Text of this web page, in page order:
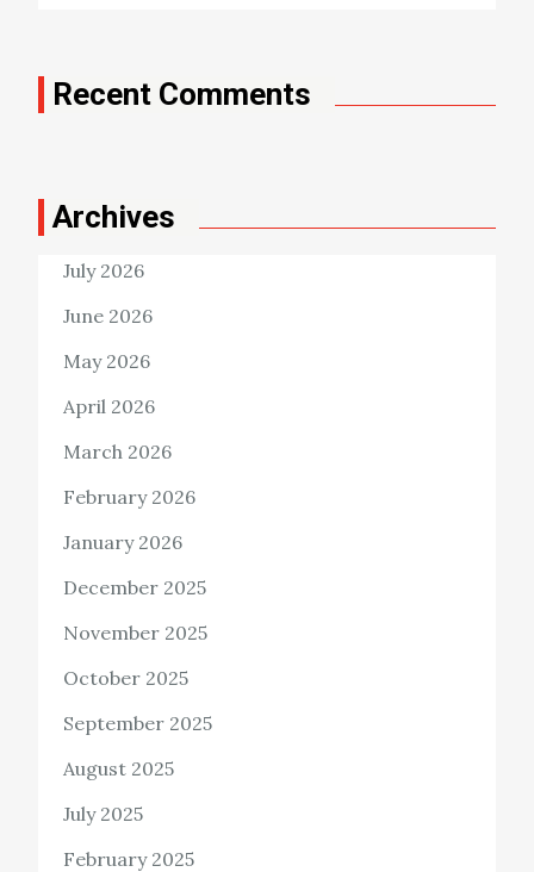
Recent Comments
Archives
July 2026
June 2026
May 2026
April 2026
March 2026
February 2026
January 2026
December 2025
November 2025
October 2025
September 2025
August 2025
July 2025
February 2025